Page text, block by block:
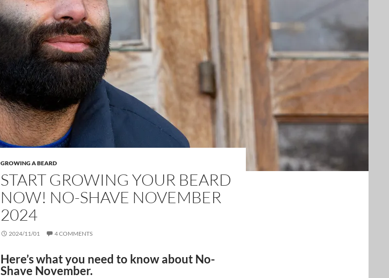
GROWING A BEARD
START GROWING YOUR BEARD
NOW! NO-SHAVE NOVEMBER
2024
2024/11/01 4 COMMENTS
Here’s what you need to know about No-
Shave November.